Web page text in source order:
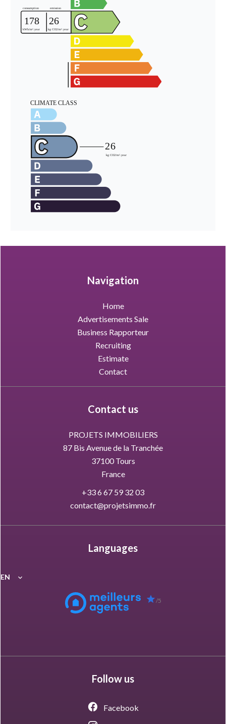
Navigation
Home
Advertisements Sale
Business Rapporteur
Recruiting
Estimate
Contact
Contact us
PROJETS IMMOBILIERS
87 Bis Avenue de la Tranchée
37100Tours
France
+33 6 67 59 32 03
contact@projetsimmo.fr
Languages
EN
/5
Follow us
Facebook